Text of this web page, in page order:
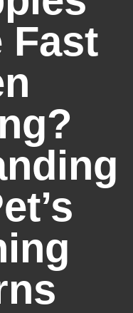
Fast